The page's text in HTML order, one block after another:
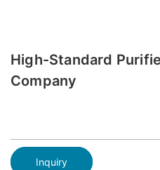
High-Standard
Company
Inquiry